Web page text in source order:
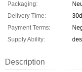
Packaging:
Delivery Time:
Payment Terms:
Supply Ability:
Description